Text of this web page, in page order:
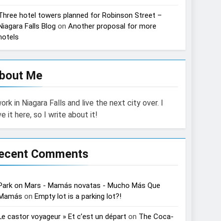
hotel towers planned for Robinson Street –
Falls Blog on Another proposal for more
Me
in Niagara Falls and live the next city over. I
it here, so I write about it!
Comments
on Mars - Mamás novatas - Mucho Más Que
on Empty lot is a parking lot?!
castor voyageur » Et c’est un départ on The Coca-